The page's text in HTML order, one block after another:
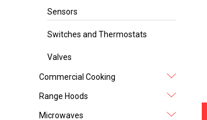
Sensors
Switches and Thermostats
Valves
Commercial Cooking
Range Hoods
Microwaves